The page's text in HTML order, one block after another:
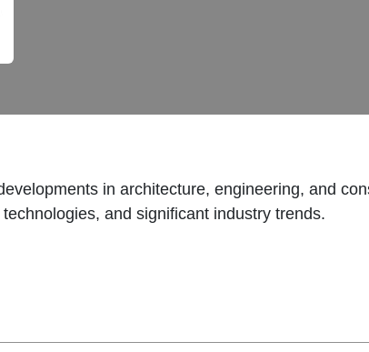
in architecture, engineering, and
and significant industry trends.